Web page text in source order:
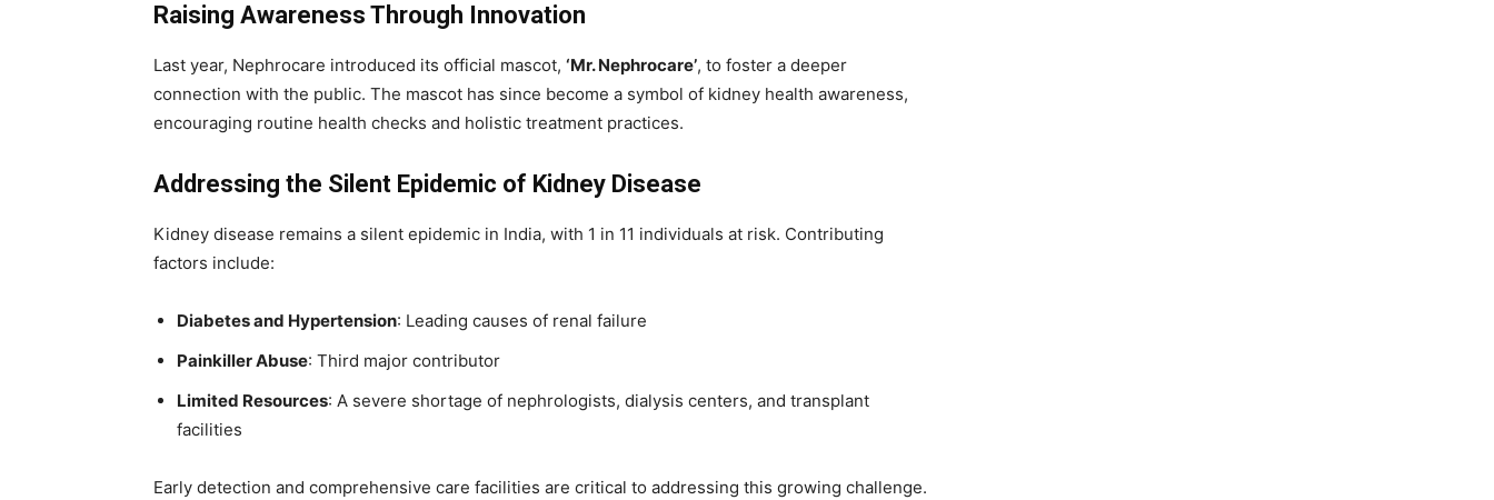
Raising Awareness Through Innovation
Last year, Nephrocare introduced its official mascot, ‘Mr. Nephrocare’, to foster a deeper
connection with the public. The mascot has since become a symbol of kidney health awareness,
encouraging routine health checks and holistic treatment practices.
Addressing the Silent Epidemic of Kidney Disease
Kidney disease remains a silent epidemic in India, with 1 in 11 individuals at risk. Contributing
factors include:
Diabetes and Hypertension: Leading causes of renal failure
Painkiller Abuse: Third major contributor
Limited Resources: A severe shortage of nephrologists, dialysis centers, and transplant
facilities
Early detection and comprehensive care facilities are critical to addressing this growing challenge.